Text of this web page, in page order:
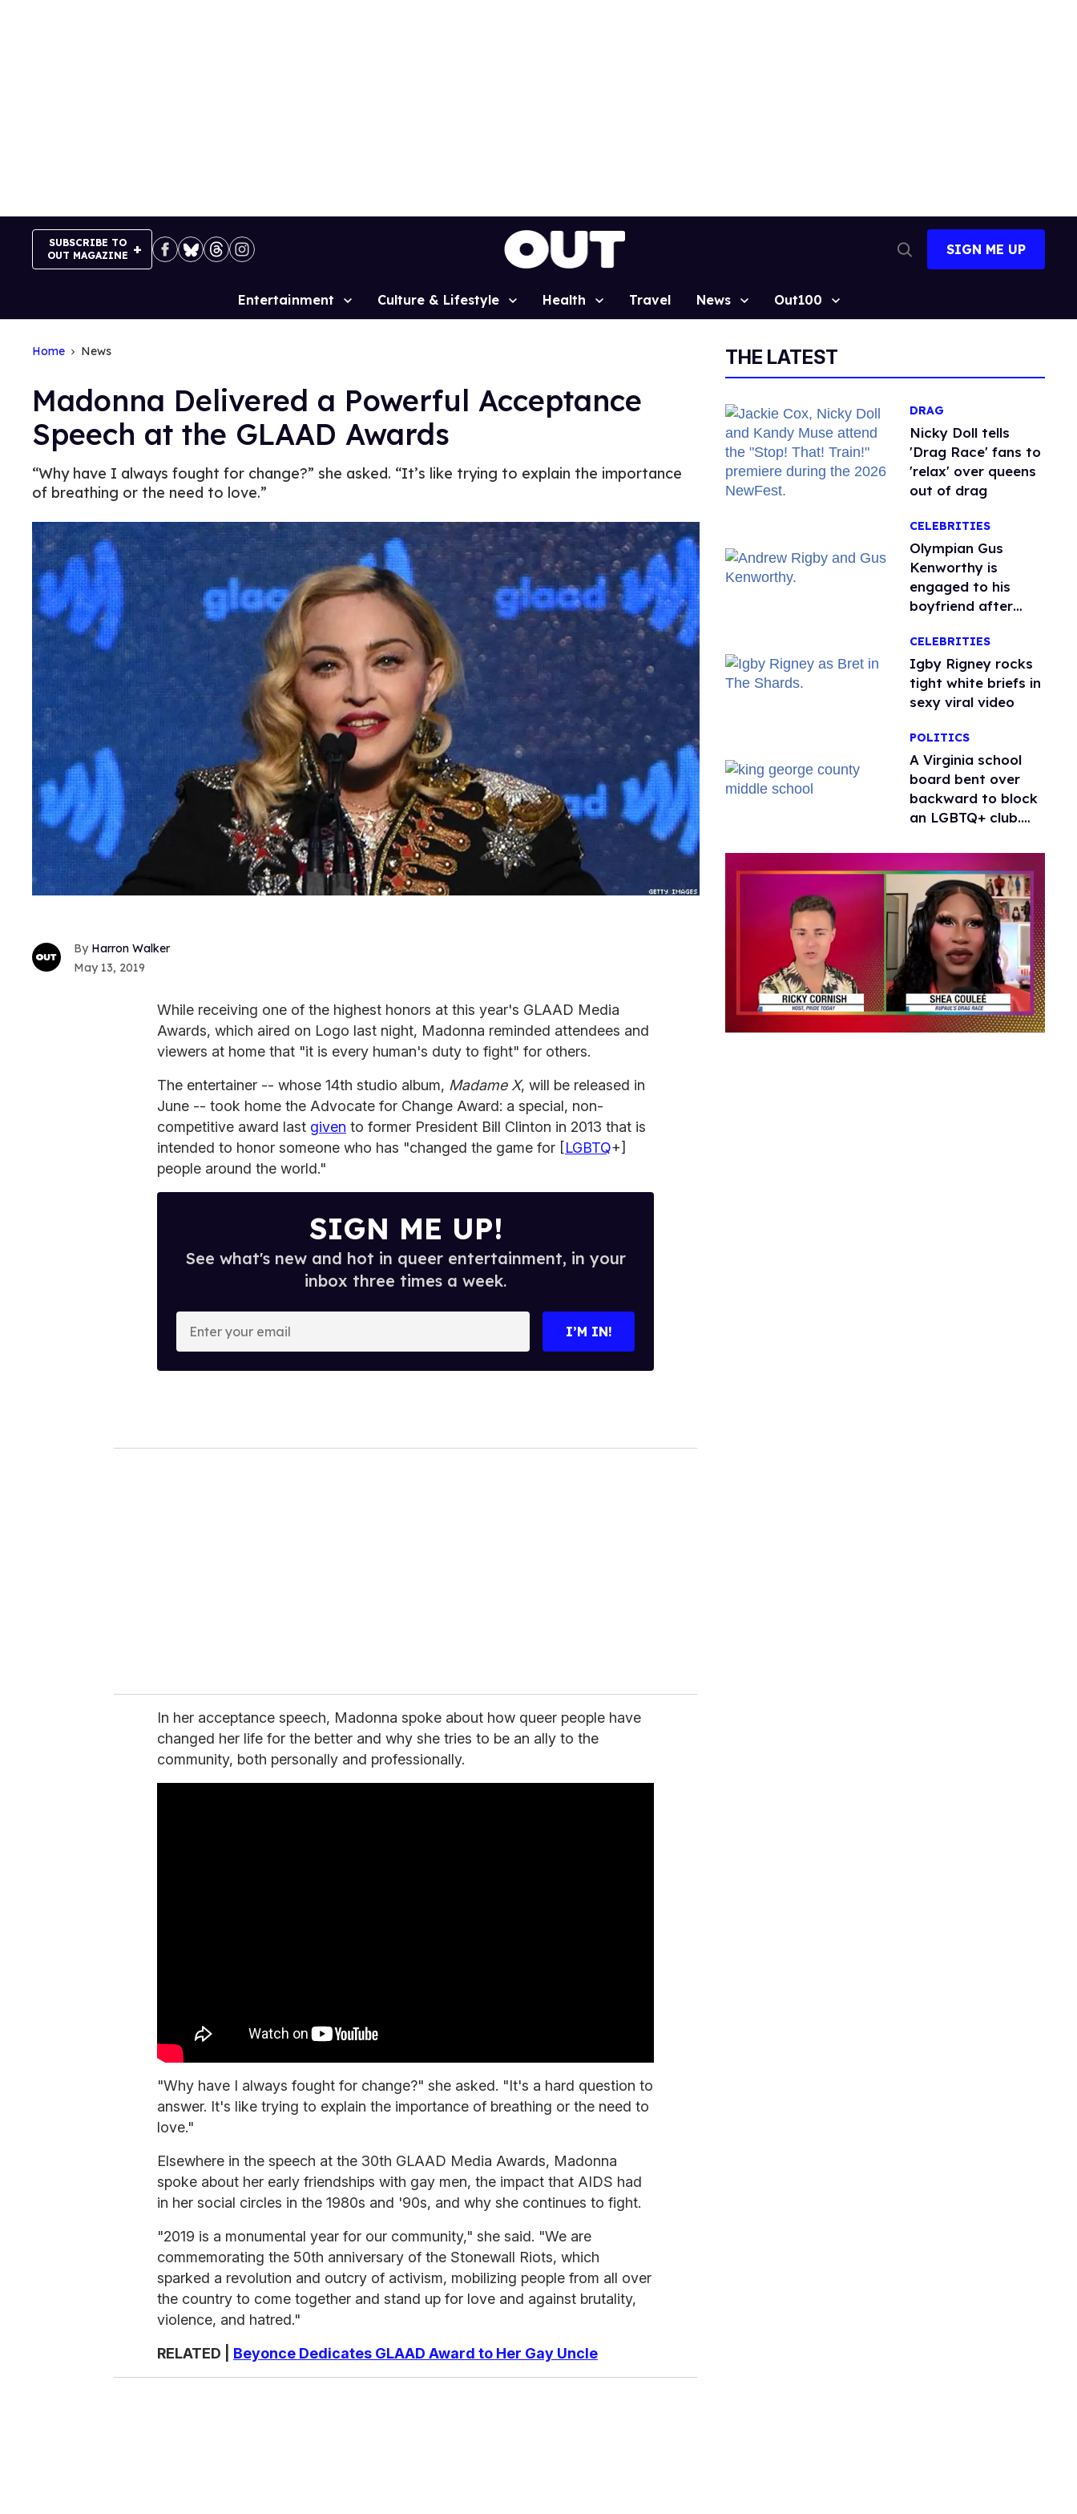
SUBSCRIBE TO
OUT MAGAZINE
Search
SIGN ME UP
Site
Entertainment Culture & Lifestyle Health Travel News Out100
Home News
Madonna Delivered a Powerful Acceptance
Speech at the GLAAD Awards
“Why have I always fought for change?” she asked. “It’s like trying to explain the importance
of breathing or the need to love.”
Harron Walker
May 13, 2019
While receiving one of the highest honors at this year's GLAAD Media
Awards, which aired on Logo last night, Madonna reminded attendees and
viewers at home that "it is every human's duty to fight" for others.
The entertainer -- whose 14th studio album, Madame X, will be released in
June -- took home the Advocate for Change Award: a special, non-
competitive award last given to former President Bill Clinton in 2013 that is
intended to honor someone who has "changed the game for [LGBTQ+]
people around the world."
SIGN ME UP!
See what's new and hot in queer entertainment, in your
inbox three times a week.
o
I’M IN!
In her acceptance speech, Madonna spoke about how queer people have
changed her life for the better and why she tries to be an ally to the
community, both personally and professionally.
"Why have I always fought for change?" she asked. "It's a hard question to
answer. It's like trying to explain the importance of breathing or the need to
love."
Elsewhere in the speech at the 30th GLAAD Media Awards, Madonna
spoke about her early friendships with gay men, the impact that AIDS had
in her social circles in the 1980s and '90s, and why she continues to fight.
"2019 is a monumental year for our community," she said. "We are
commemorating the 50th anniversary of the Stonewall Riots, which
sparked a revolution and outcry of activism, mobilizing people from all over
the country to come together and stand up for love and against brutality,
violence, and hatred."
RELATED | Beyonce Dedicates GLAAD Award to Her Gay Uncle
THE LATEST
DRAG
Nicky Doll tells
'Drag Race' fans to
'relax' over queens
out of drag
CELEBRITIES
Olympian Gus
Kenworthy is
engaged to his
boyfriend after
one knee in Spain
CELEBRITIES
​Igby Rigney rocks
tight white briefs in
sexy viral video
POLITICS
A Virginia school
board bent over
backward to block
an LGBTQ+ club.
why she’s suing